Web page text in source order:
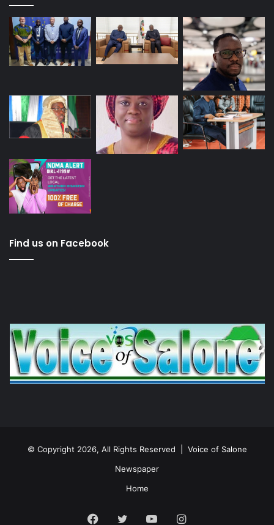
Find us on Facebook
© Copyright 2026, All Rights Reserved | Voice of Salone
Newspaper
Home
Facebook
TwitterYouTubeInstagram